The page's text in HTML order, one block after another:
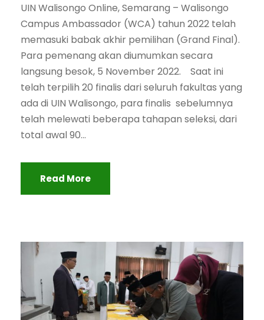
UIN Walisongo Online, Semarang – Walisongo
Campus Ambassador (WCA) tahun 2022 telah
memasuki babak akhir pemilihan (Grand Final).
Para pemenang akan diumumkan secara
langsung besok, 5 November 2022. Saat ini
telah terpilih 20 finalis dari seluruh fakultas yang
ada di UIN Walisongo, para finalis sebelumnya
telah melewati beberapa tahapan seleksi, dari
total awal 90...
Read More